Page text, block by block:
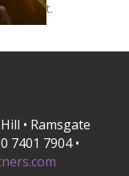
t.
• Ramsgate
7401 7904 •